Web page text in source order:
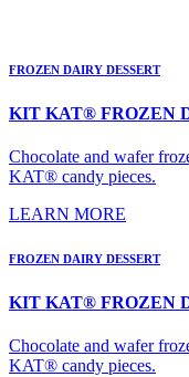
FROZEN DAIRY DESSERT
KIT KAT® FROZEN
Chocolate and wafer
KAT® candy pieces.
LEARN MORE
FROZEN DAIRY DESSERT
KIT KAT® FROZEN
Chocolate and wafer
KAT® candy pieces.